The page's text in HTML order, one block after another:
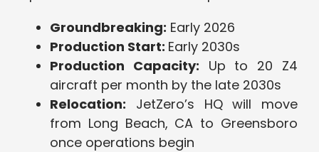
Groundbreaking: Early 2026
Production Start: Early 2030s
Production Capacity: Up to 20 Z4
aircraft per month by the late 2030s
Relocation: JetZero’s HQ will move
from Long Beach, CA to Greensboro
once operations begin